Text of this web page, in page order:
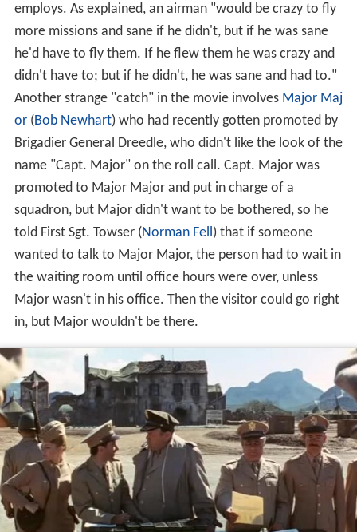
employs. As explained, an airman "would be crazy to fly
more missions and sane if he didn't, but if he was sane
he'd have to fly them. If he flew them he was crazy and
didn't have to; but if he didn't, he was sane and had to."
Another strange "catch" in the movie involves Major Maj
or(Bob Newhart) who had recently gotten promoted by
Brigadier General Dreedle, who didn't like the look of the
name "Capt. Major" on the roll call. Capt. Major was
promoted to Major Major and put in charge of a
squadron, but Major didn't want to be bothered, so he
told First Sgt. Towser (Norman Fell ) that if someone
wanted to talk to Major Major, the person had to wait in
the waiting room until office hours were over, unless
Major wasn't in his office. Then the visitor could go right
in, but Major wouldn't be there.